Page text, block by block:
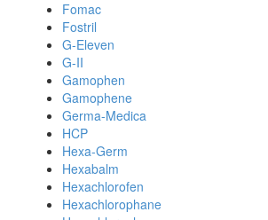
Fomac
Fostril
G-Eleven
G-II
Gamophen
Gamophene
Germa-Medica
HCP
Hexa-Germ
Hexabalm
Hexachlorofen
Hexachlorophane